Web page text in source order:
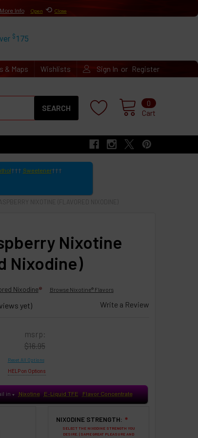
More Info Open ⟲ Close
$ 175
& Maps Wishlists Sign In or Register
Cart
0
Search
Sweetener
Nixotine
Nixodine)
Nixodine® Browse Nixotine® Flavors
yet) Write a Review
msrp:
$16.95
Reset All Options
HELP on Options
in ♥ Nixotine E-Liquid TFE Flavor Concentrate
NIXODINE STRENGTH: ❇
SELECT THE NIXODINE STRENGTH YOU
DESIRE. (SAME GREAT PLEASURE AND